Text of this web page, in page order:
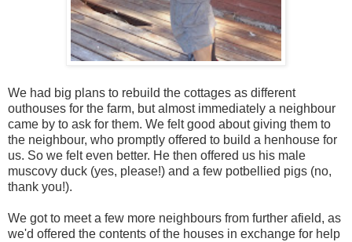
We had big plans to rebuild the cottages as different
outhouses for the farm, but almost immediately a neighbour
came by to ask for them. We felt good about giving them to
the neighbour, who promptly offered to build a henhouse for
us. So we felt even better. He then offered us his male
muscovy duck (yes, please!) and a few potbellied pigs (no,
thank you!).
We got to meet a few more neighbours from further afield, as
we'd offered the contents of the houses in exchange for help